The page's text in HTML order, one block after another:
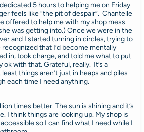
5 hours to helping me on Friday
feels like “the pit of despair”. Chantelle
offered to help me with my shop mess.
was getting into.) Once we were in the
and I started turning in circles, trying to
that I’d become mentally
in, took charge, and told me what to put
ok with that. Grateful, really. It’s a
things aren’t just in heaps and piles
each time I need anything.
times better. The sun is shining and it’s
I think things are looking up. My shop is
so I can find what I need while I